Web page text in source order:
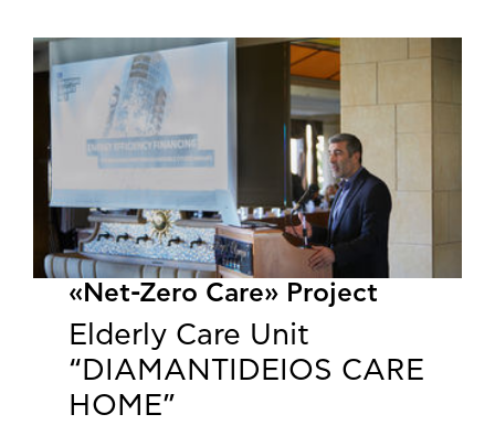
«Net-Zero Care» Project
Elderly Care Unit
“DIAMANTIDEIOS CARE
HOME”